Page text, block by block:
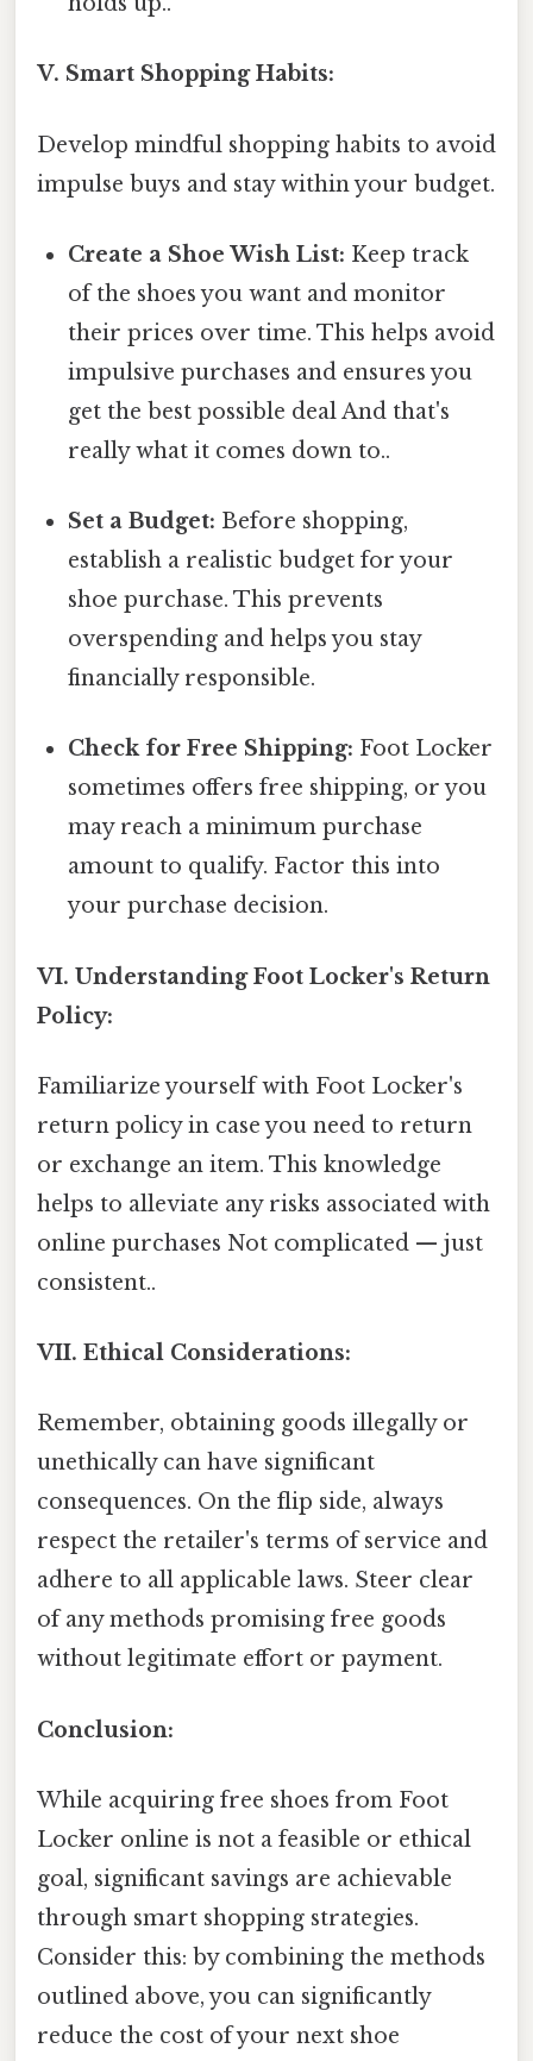
V. Smart Shopping Habits:
Develop mindful shopping habits to avoid
impulse buys and stay within your budget.
Create a Shoe Wish List: Keep track
of the shoes you want and monitor
their prices over time. This helps avoid
impulsive purchases and ensures you
get the best possible deal And that's
really what it comes down to..
Set a Budget: Before shopping,
establish a realistic budget for your
shoe purchase. This prevents
overspending and helps you stay
financially responsible.
Check for Free Shipping: Foot Locker
sometimes offers free shipping, or you
may reach a minimum purchase
amount to qualify. Factor this into
your purchase decision.
VI. Understanding Foot Locker's Return
Policy:
Familiarize yourself with Foot Locker's
return policy in case you need to return
or exchange an item. This knowledge
helps to alleviate any risks associated with
online purchases Not complicated — just
consistent..
VII. Ethical Considerations:
Remember, obtaining goods illegally or
unethically can have significant
consequences. On the flip side, always
respect the retailer's terms of service and
adhere to all applicable laws. Steer clear
of any methods promising free goods
without legitimate effort or payment.
Conclusion:
While acquiring free shoes from Foot
Locker online is not a feasible or ethical
goal, significant savings are achievable
through smart shopping strategies.
Consider this: by combining the methods
outlined above, you can significantly
reduce the cost of your next shoe